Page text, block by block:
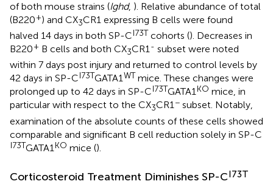
of both mouse strains (Ighd, ). Relative abundance of total
(B220+) and CX3CR1 expressing B cells were found
halved 14 days in both SP-CI73T cohorts (). Decreases in
B220+ B cells and both CX3CR1- subset were noted
within 7 days post injury and returned to control levels by
42 days in SP-CI73TGATA1WT mice. These changes were
prolonged up to 42 days in SP-CI73TGATA1KO mice, in
particular with respect to the CX3CR1− subset. Notably,
examination of the absolute counts of these cells showed
comparable and significant B cell reduction solely in SP-C
I73TGATA1 KO mice ().
Corticosteroid Treatment Diminishes SP-CI73T